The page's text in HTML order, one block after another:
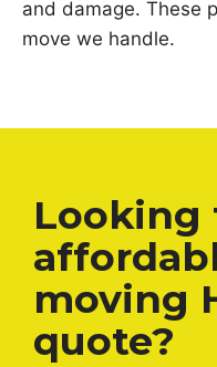
and damage. These
move we handle.
Looking
moving
quote?